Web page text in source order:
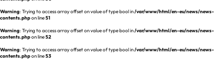
Warning: Trying to access array offset on value of type bool in/var/www/html/en-eu/news/news-
contents.phpon line51
Warning: Trying to access array offset on value of type bool in/var/www/html/en-eu/news/news-
contents.phpon line52
Warning: Trying to access array offset on value of type bool in/var/www/html/en-eu/news/news-
contents.phpon line53
Recruit
aview LCS
aview COPD
aview CAC
aview NeuroCAD
Germany
Australia
Publications